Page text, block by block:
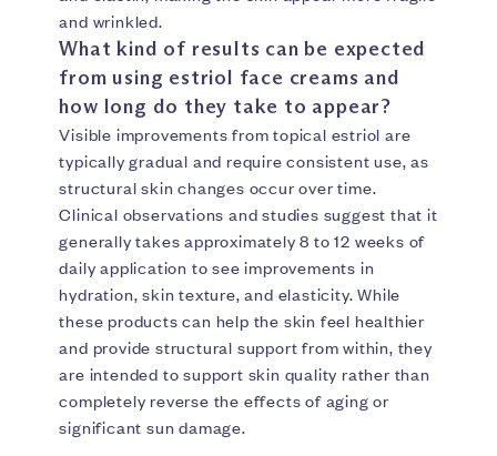
and wrinkled.
What kind of results can be expected
from using estriol face creams and
how long do they take to appear?
Visible improvements from topical estriol are
typically gradual and require consistent use, as
structural skin changes occur over time.
Clinical observations and studies suggest that it
generally takes approximately 8 to 12 weeks of
daily application to see improvements in
hydration, skin texture, and elasticity. While
these products can help the skin feel healthier
and provide structural support from within, they
are intended to support skin quality rather than
completely reverse the effects of aging or
significant sun damage.